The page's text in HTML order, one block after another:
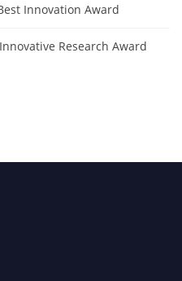
Innovation Award
Research Award